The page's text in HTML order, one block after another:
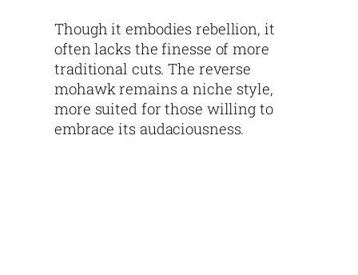
Though it embodies rebellion, it
often lacks the finesse of more
traditional cuts. The reverse
mohawk remains a niche style,
more suited for those willing to
embrace its audaciousness.